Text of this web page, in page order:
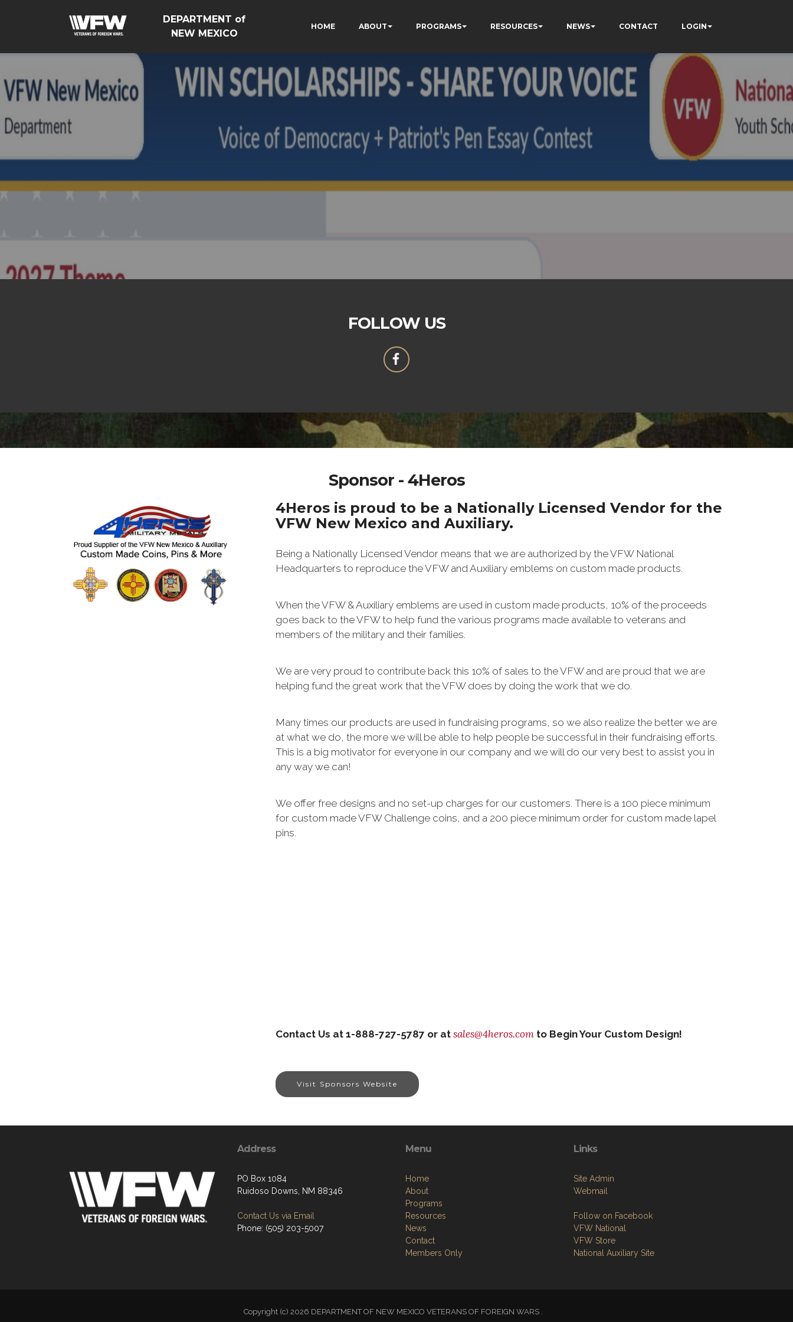
DEPARTMENT of
NEW MEXICO
HOME ABOUT PROGRAMS RESOURCES NEWS CONTACT LOGIN
FOLLOW US
Sponsor - 4Heros
4Heros is proud to be a Nationally Licensed Vendor for the
VFW New Mexico and Auxiliary.
Being a Nationally Licensed Vendor means that we are authorized by the VFW National
Headquarters to reproduce the VFW and Auxiliary emblems on custom made products.
When the VFW & Auxiliary emblems are used in custom made products, 10% of the proceeds
goes back to the VFW to help fund the various programs made available to veterans and
members of the military and their families.
We are very proud to contribute back this 10% of sales to the VFW and are proud that we are
helping fund the great work that the VFW does by doing the work that we do.
Many times our products are used in fundraising programs, so we also realize the better we are
at what we do, the more we will be able to help people be successful in their fundraising efforts.
This is a big motivator for everyone in our company and we will do our very best to assist you in
any way we can!
We offer free designs and no set-up charges for our customers. There is a 100 piece minimum
for custom made VFW Challenge coins, and a 200 piece minimum order for custom made lapel
pins.
Contact Us at 1-888-727-5787 or at sales@4heros.com to Begin Your Custom Design!
Visit Sponsors Website
Address
PO Box 1084
Ruidoso Downs, NM 88346
Contact Us via Email
Phone: (505) 203-5007
Menu
Home
About
Programs
Resources
News
Contact
Members Only
Links
Site Admin
Webmail
Follow on Facebook
VFW National
VFW Store
National Auxiliary Site
Copyright (c) 2026 DEPARTMENT OF NEW MEXICO VETERANS OF FOREIGN WARS .